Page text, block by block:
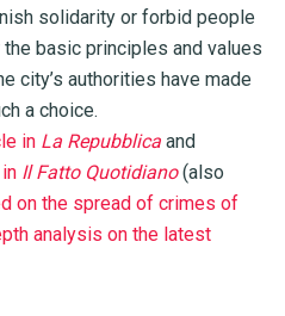
solidarity or forbid people
basic principles and values
city’s authorities have made
a choice.
in La Repubblicaand
Il Fatto Quotidiano(also
on the spread of crimes of
analysis on the latest